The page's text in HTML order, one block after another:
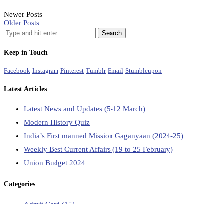
Newer Posts
Older Posts
Keep in Touch
Facebook Instagram Pinterest Tumblr Email Stumbleupon
Latest Articles
Latest News and Updates (5-12 March)
Modern History Quiz
India’s First manned Mission Gaganyaan (2024-25)
Weekly Best Current Affairs (19 to 25 February)
Union Budget 2024
Categories